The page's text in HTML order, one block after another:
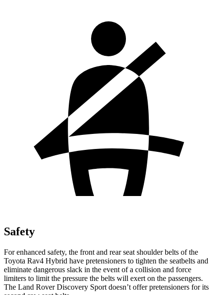
Safety
For enhanced safety, the front and rear seat shoulder belts of the
Toyota Rav4 Hybrid have pretensioners to tighten the seatbelts and
eliminate dangerous slack in the event of a collision and force
limiters to limit the pressure the belts will exert on the passengers.
The Land Rover Discovery Sport doesn’t offer pretensioners for its